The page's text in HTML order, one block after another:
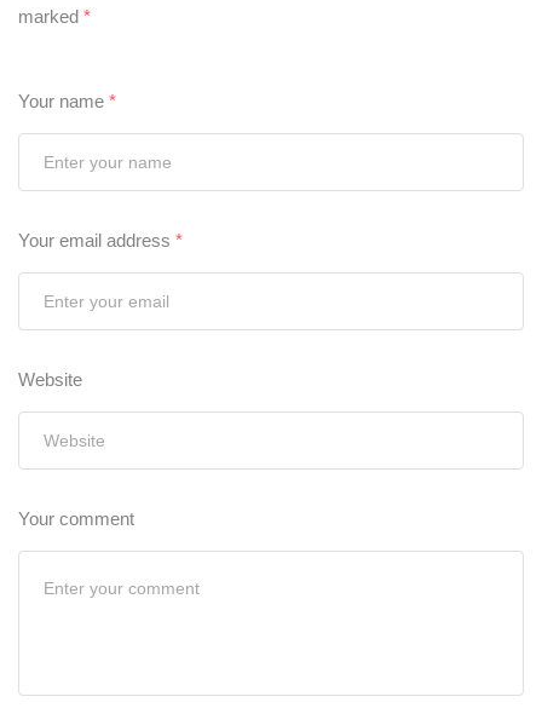
marked *
Your name *
Your email address *
Website
Your comment